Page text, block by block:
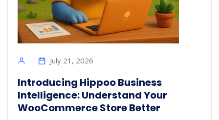
July 21, 2026
Introducing Hippoo Business
Intelligence: Understand Your
WooCommerce Store Better